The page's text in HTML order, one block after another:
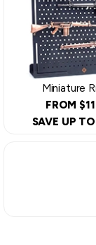
Miniature
FROM
SAVE UP